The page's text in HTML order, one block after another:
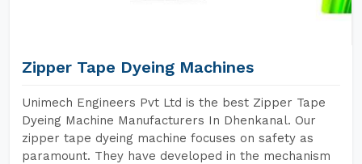
Zipper Tape Dyeing Machines
Unimech Engineers Pvt Ltd is the best Zipper Tape
Dyeing Machine Manufacturers In Dhenkanal. Our
zipper tape dyeing machine focuses on safety as
paramount. They have developed in the mechanism